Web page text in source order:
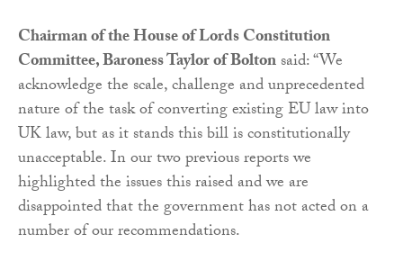
Chairman of the House of Lords Constitution
Committee, Baroness Taylor of Boltonsaid: “We
acknowledge the scale, challenge and unprecedented
nature of the task of converting existing EU law into
UK law, but as it stands this bill is constitutionally
unacceptable. In our two previous reports we
highlighted the issues this raised and we are
disappointed that the government has not acted on a
number of our recommendations.